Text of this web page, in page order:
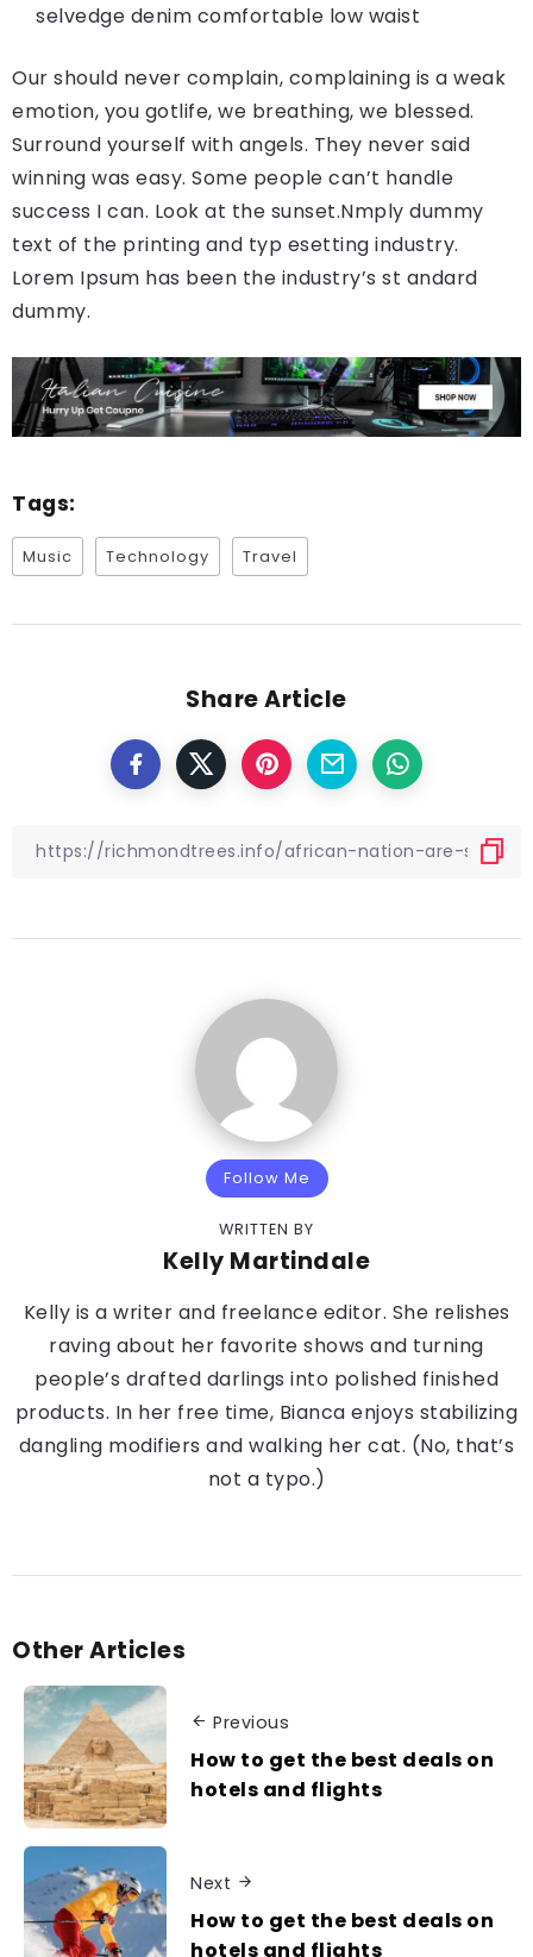
selvedge denim comfortable low waist
Our should never complain, complaining is a weak
emotion, you gotlife, we breathing, we blessed.
Surround yourself with angels. They never said
winning was easy. Some people can’t handle
success I can. Look at the sunset.Nmply dummy
text of the printing and typ esetting industry.
Lorem Ipsum has been the industry’s st andard
dummy.
Tags:
Music Technology Travel
Share Article
Follow Me
WRITTEN BY
Kelly Martindale
Kelly is a writer and freelance editor. She relishes
raving about her favorite shows and turning
people’s drafted darlings into polished finished
products. In her free time, Bianca enjoys stabilizing
dangling modifiers and walking her cat. (No, that’s
not a typo.)
Other Articles
Previous
How to get the best deals on
hotels and flights
Next
How to get the best deals on
hotels and flights